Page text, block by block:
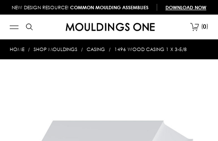
NEW DESIGN RESOURCE! COMMON MOULDING ASSEMBLIES DOWNLOAD NOW
0
HOME SHOP MOULDINGS CASING 1496 WOOD CASING 1 X 3-5/8